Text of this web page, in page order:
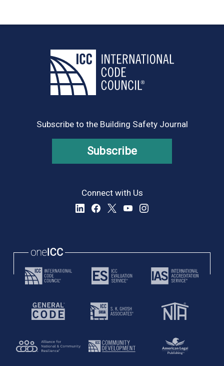
Subscribe to the Building Safety Journal
Subscribe
Connect with Us